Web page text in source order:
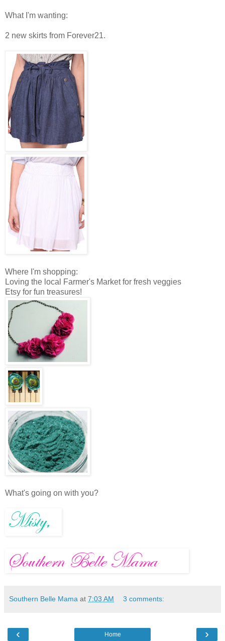
What I'm wanting:
2 new skirts from Forever21.
Where I'm shopping:
Loving the local Farmer's Market for fresh veggies
Etsy for fun treasures!
What's going on with you?
Southern Belle Mama at 7:03 AM 3 comments:
‹ ›
Home